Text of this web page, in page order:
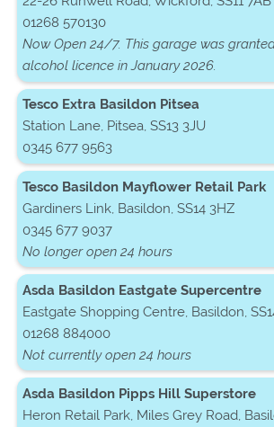
01268 570130
Now Open 24/7. This garage was
alcohol licence in January 2026.
Tesco Extra Basildon Pitsea
Station Lane, Pitsea, SS13 3JU
0345 677 9563
Tesco Basildon Mayflower Retail Park
Gardiners Link, Basildon, SS14 3HZ
0345 677 9037
No longer open 24 hours
Asda Basildon Eastgate Supercentre
Eastgate Shopping Centre, Basildon,
01268 884000
Not currently open 24 hours
Asda Basildon Pipps Hill Superstore
Heron Retail Park, Miles Grey Road,